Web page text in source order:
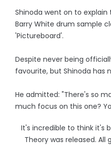
Shinoda went on to
Barry White drum sample
'Pictureboard'.
Despite never being
favourite, but Shinoda has
He admitted: "There's so
much focus on this one?
It's incredible to think it's
Theory was released.